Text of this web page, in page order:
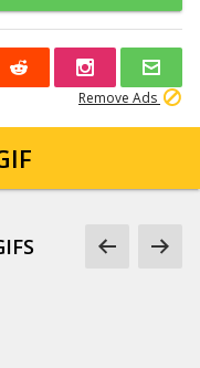
Remove Ads